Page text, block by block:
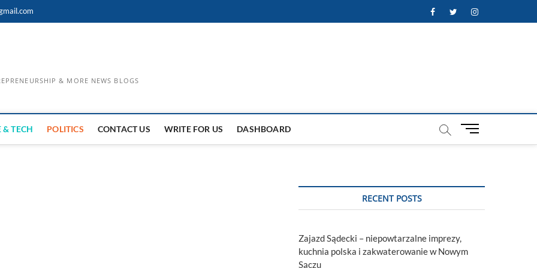
FacebookTwitterInstagram
& MORE NEWS BLOGS
& TECH POLITICS CONTACT US WRITE FOR US DASHBOARD
M
t
RECENT POSTS
Zajazd Sądecki – niepowtarzalne imprezy,
kuchnia polska i zakwaterowanie w Nowym
Sączu